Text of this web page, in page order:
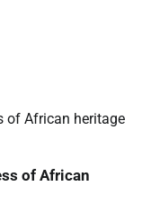
of African